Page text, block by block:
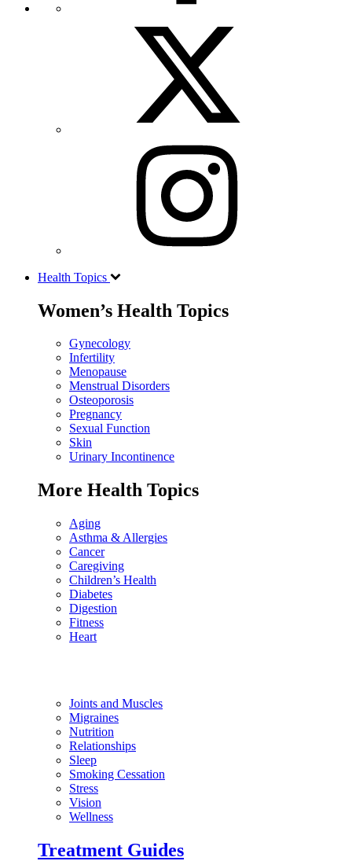
Health Topics
Women’s Health Topics
Gynecology
Infertility
Menopause
Menstrual Disorders
Osteoporosis
Pregnancy
Sexual Function
Skin
Urinary Incontinence
More Health Topics
Aging
Asthma & Allergies
Cancer
Caregiving
Children’s Health
Diabetes
Digestion
Fitness
Heart
Joints and Muscles
Migraines
Nutrition
Relationships
Sleep
Smoking Cessation
Stress
Vision
Wellness
Treatment Guides